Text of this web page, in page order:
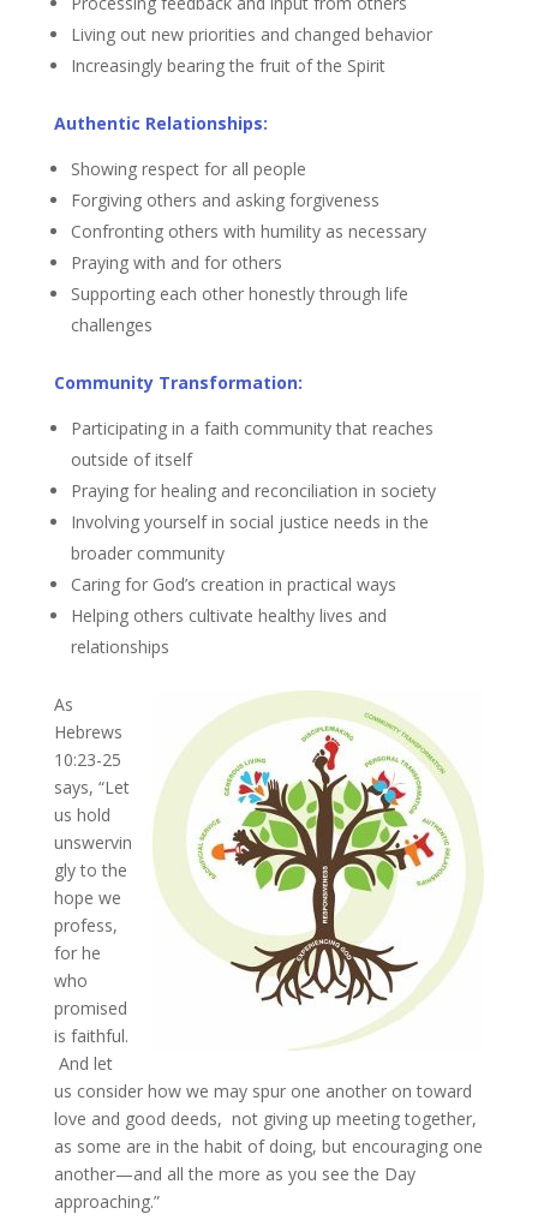
Living out new priorities and changed behavior
Increasingly bearing the fruit of the Spirit
Authentic Relationships:
Showing respect for all people
Forgiving others and asking forgiveness
Confronting others with humility as necessary
Praying with and for others
Supporting each other honestly through life
challenges
Community Transformation:
Participating in a faith community that reaches
outside of itself
Praying for healing and reconciliation in society
Involving yourself in social justice needs in the
broader community
Caring for God’s creation in practical ways
Helping others cultivate healthy lives and
relationships
As
Hebrews
10:23-25
says, “Let
us hold
unswervin
gly to the
hope we
profess,
for he
who
promised
is faithful.
And let
us consider how we may spur one another on toward
love and good deeds, not giving up meeting together,
as some are in the habit of doing, but encouraging one
another—and all the more as you see the Day
approaching.”